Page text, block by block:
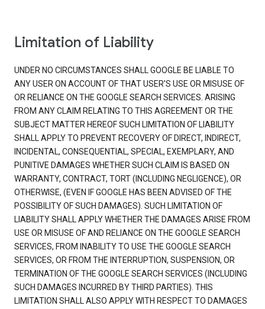
Limitation of Liability
UNDER NO CIRCUMSTANCES SHALL GOOGLE BE LIABLE TO
ANY USER ON ACCOUNT OF THAT USER'S USE OR MISUSE OF
OR RELIANCE ON THE GOOGLE SEARCH SERVICES. ARISING
FROM ANY CLAIM RELATING TO THIS AGREEMENT OR THE
SUBJECT MATTER HEREOF SUCH LIMITATION OF LIABILITY
SHALL APPLY TO PREVENT RECOVERY OF DIRECT, INDIRECT,
INCIDENTAL, CONSEQUENTIAL, SPECIAL, EXEMPLARY, AND
PUNITIVE DAMAGES WHETHER SUCH CLAIM IS BASED ON
WARRANTY, CONTRACT, TORT (INCLUDING NEGLIGENCE), OR
OTHERWISE, (EVEN IF GOOGLE HAS BEEN ADVISED OF THE
POSSIBILITY OF SUCH DAMAGES). SUCH LIMITATION OF
LIABILITY SHALL APPLY WHETHER THE DAMAGES ARISE FROM
USE OR MISUSE OF AND RELIANCE ON THE GOOGLE SEARCH
SERVICES, FROM INABILITY TO USE THE GOOGLE SEARCH
SERVICES, OR FROM THE INTERRUPTION, SUSPENSION, OR
TERMINATION OF THE GOOGLE SEARCH SERVICES (INCLUDING
SUCH DAMAGES INCURRED BY THIRD PARTIES). THIS
LIMITATION SHALL ALSO APPLY WITH RESPECT TO DAMAGES